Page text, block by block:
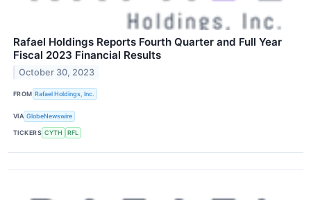
Rafael Holdings Reports Fourth Quarter and Full Year
Fiscal 2023 Financial Results
October 30, 2023
FROM Rafael Holdings, Inc.
VIA GlobeNewswire
TICKERS CYTH RFL